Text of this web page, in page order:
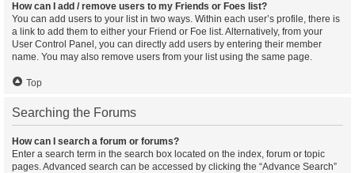
How can I add / remove users to my Friends or Foes list?
You can add users to your list in two ways. Within each user’s profile, there is
a link to add them to either your Friend or Foe list. Alternatively, from your
User Control Panel, you can directly add users by entering their member
name. You may also remove users from your list using the same page.
Top
Searching the Forums
How can I search a forum or forums?
Enter a search term in the search box located on the index, forum or topic
pages. Advanced search can be accessed by clicking the “Advance Search”